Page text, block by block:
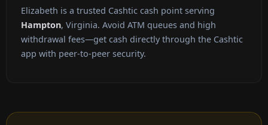
Elizabeth is a trusted Cashtic cash point serving
Hampton, Virginia. Avoid ATM queues and high
withdrawal fees—get cash directly through the Cashtic
app with peer-to-peer security.